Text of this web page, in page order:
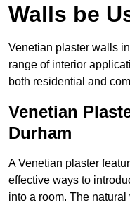
Walls be
Venetian plaster walls
range of interior
both residential and
Venetian
Durham
A Venetian plaster
effective ways to
into a room. The